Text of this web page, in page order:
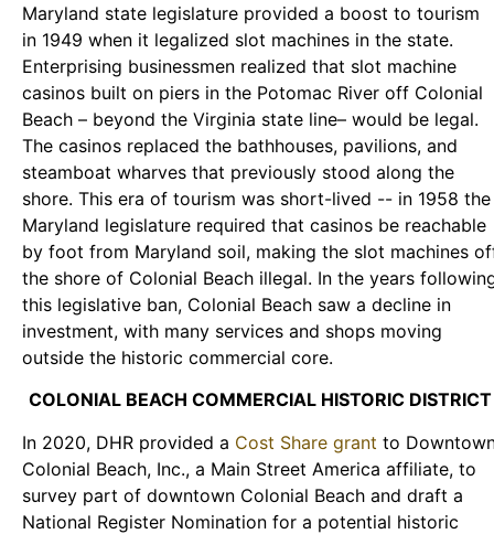
Maryland state legislature provided a boost to tourism
in 1949 when it legalized slot machines in the state.
Enterprising businessmen realized that slot machine
casinos built on piers in the Potomac River off Colonial
Beach – beyond the Virginia state line– would be legal.
The casinos replaced the bathhouses, pavilions, and
steamboat wharves that previously stood along the
shore. This era of tourism was short-lived -- in 1958 the
Maryland legislature required that casinos be reachable
by foot from Maryland soil, making the slot machines
the shore of Colonial Beach illegal. In the years
this legislative ban, Colonial Beach saw a decline in
investment, with many services and shops moving
outside the historic commercial core.
COLONIAL BEACH COMMERCIAL HISTORIC DISTRICT
In 2020, DHR provided a Cost Share grant to
Colonial Beach, Inc., a Main Street America affiliate, to
survey part of downtown Colonial Beach and draft a
National Register Nomination for a potential historic